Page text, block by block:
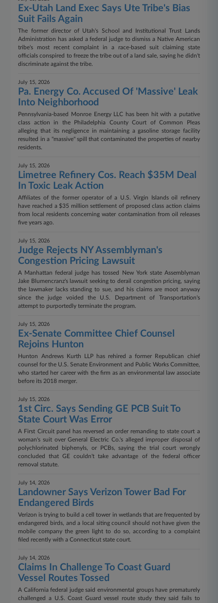
Ex-Utah Land Exec Says Ute Tribe's Bias
Suit Fails Again
The former director of Utah's School and Institutional Trust Lands
Administration has asked a federal judge to dismiss a Native American
tribe's most recent complaint in a race-based suit claiming state
officials conspired to freeze the tribe out of a land sale, saying he didn't
discriminate against the tribe.
July 15, 2026
Pa. Energy Co. Accused Of 'Massive' Leak
Into Neighborhood
Pennsylvania-based Monroe Energy LLC has been hit with a putative
class action in the Philadelphia County Court of Common Pleas
alleging that its negligence in maintaining a gasoline storage facility
resulted in a "massive" spill that contaminated the properties of nearby
residents.
July 15, 2026
Limetree Refinery Cos. Reach $35M Deal
In Toxic Leak Action
Affiliates of the former operator of a U.S. Virgin Islands oil refinery
have reached a $35 million settlement of proposed class action claims
from local residents concerning water contamination from oil releases
five years ago.
July 15, 2026
Judge Rejects NY Assemblyman's
Congestion Pricing Lawsuit
A Manhattan federal judge has tossed New York state Assemblyman
Jake Blumencranz's lawsuit seeking to derail congestion pricing, saying
the lawmaker lacks standing to sue, and his claims are moot anyway
since the judge voided the U.S. Department of Transportation's
attempt to purportedly terminate the program.
July 15, 2026
Ex-Senate Committee Chief Counsel
Rejoins Hunton
Hunton Andrews Kurth LLP has rehired a former Republican chief
counsel for the U.S. Senate Environment and Public Works Committee,
who started her career with the firm as an environmental law associate
before its 2018 merger.
July 15, 2026
1st Circ. Says Sending GE PCB Suit To
State Court Was Error
A First Circuit panel has reversed an order remanding to state court a
woman's suit over General Electric Co.'s alleged improper disposal of
polychlorinated biphenyls, or PCBs, saying the trial court wrongly
concluded that GE couldn't take advantage of the federal officer
removal statute.
July 14, 2026
Landowner Says Verizon Tower Bad For
Endangered Birds
Verizon is trying to build a cell tower in wetlands that are frequented by
endangered birds, and a local siting council should not have given the
mobile company the green light to do so, according to a complaint
filed recently with a Connecticut state court.
July 14, 2026
Claims In Challenge To Coast Guard
Vessel Routes Tossed
A California federal judge said environmental groups have prematurely
challenged a U.S. Coast Guard vessel route study they said fails to